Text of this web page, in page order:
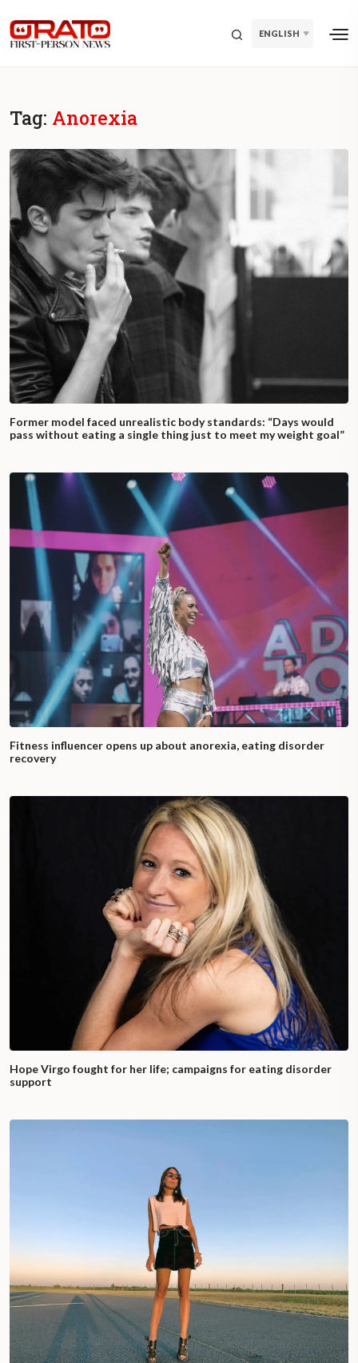
ENGLISH
Tag: Anorexia
Former model faced unrealistic body standards: “Days would
pass without eating a single thing just to meet my weight goal”
Fitness influencer opens up about anorexia, eating disorder
recovery
Hope Virgo fought for her life; campaigns for eating disorder
support